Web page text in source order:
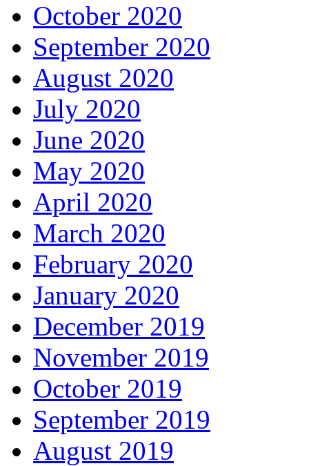
October 2020
September 2020
August 2020
July 2020
June 2020
May 2020
April 2020
March 2020
February 2020
January 2020
December 2019
November 2019
October 2019
September 2019
August 2019